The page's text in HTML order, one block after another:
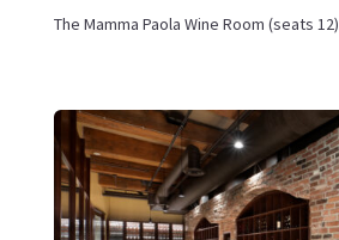
The Mamma Paola Wine Room (seats 12)